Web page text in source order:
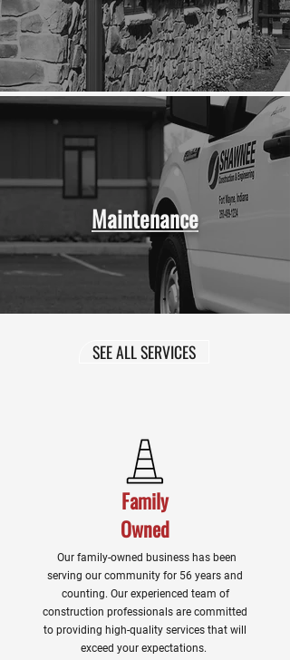
Maintenance
SEE ALL SERVICES
Family
Owned
Our family-owned business has been
serving our community for 56 years and
counting. Our experienced team of
construction professionals are committed
to providing high-quality services that will
exceed your expectations.